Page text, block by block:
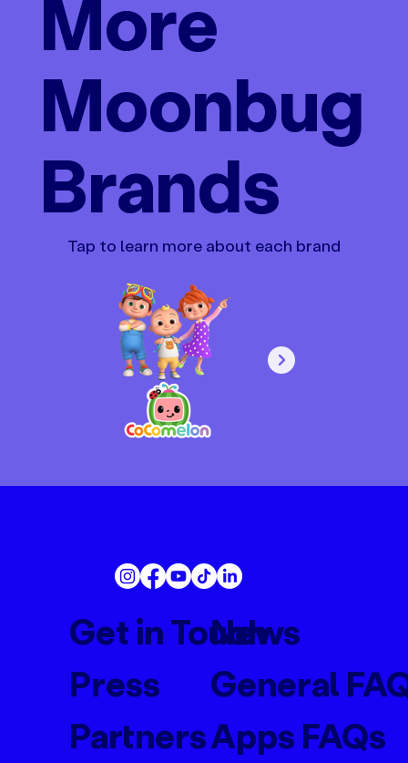
More
Moonbug
Brands
Tap to learn more about each brand
Get in Touch
Press
Partners
News
General
Apps FAQs